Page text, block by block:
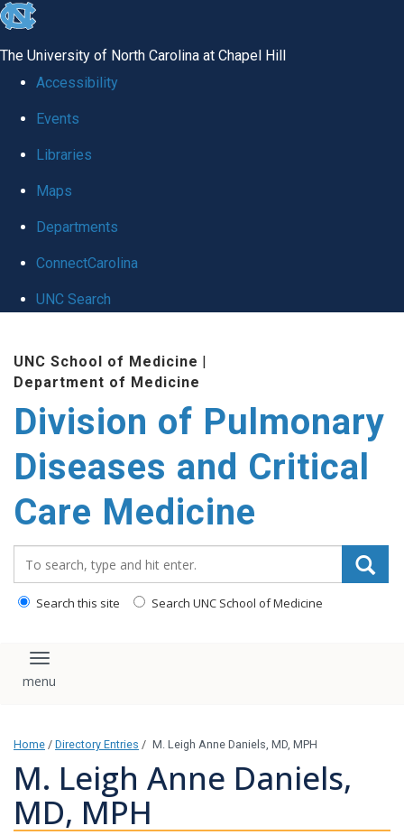
skip
global
The University of North Carolina at Chapel Hill
Accessibility
Events
Libraries
Maps
Departments
ConnectCarolina
UNC Search
content
UNC School of Medicine |
Department of Medicine
Division of Pulmonary
Diseases and Critical
Care Medicine
Search this site Search UNC School of Medicine
Toggle navigation
Home / Directory Entries / M. Leigh Anne Daniels, MD, MPH
M. Leigh Anne Daniels,
MD, MPH